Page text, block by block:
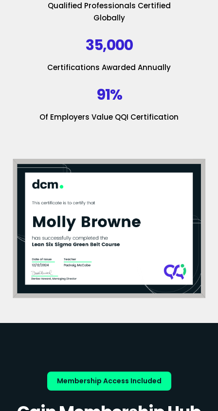
Qualified Professionals Certified
Globally
35,000
Certifications Awarded Annually
91%
Of Employers Value QQI Certification
Membership Access Included